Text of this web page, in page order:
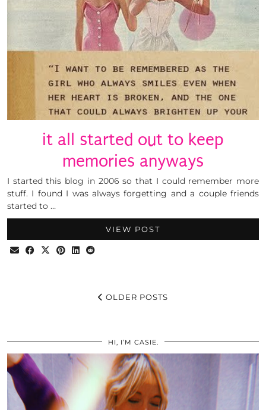
it all started out to keep
memories anyways
I started this blog in 2006 so that I could remember more
stuff. I found I was always forgetting and a couple friends
started to …
VIEW POST
OLDER POSTS
HI, I’M CASIE.